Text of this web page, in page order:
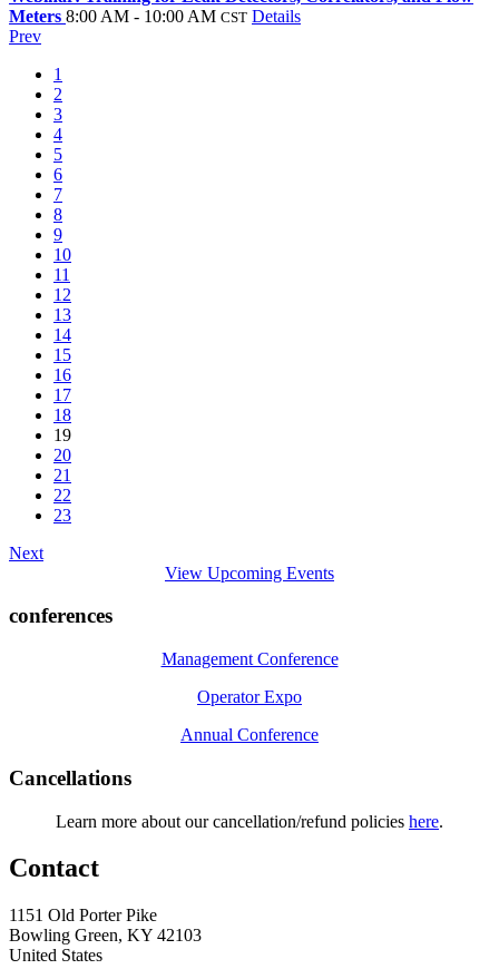
Meters 8:00 AM - 10:00 AM CST Details
Prev
1
2
3
4
5
6
7
8
9
10
11
12
13
14
15
16
17
18
19
20
21
22
23
Next
View Upcoming Events
conferences
Management Conference
Operator Expo
Annual Conference
Cancellations
Learn more about our cancellation/refund policies here.
Contact
1151 Old Porter Pike
Bowling Green, KY 42103
United States